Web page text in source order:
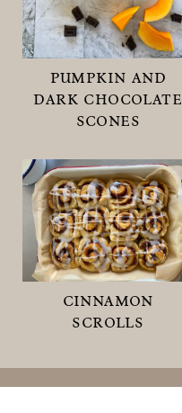
pumpkin and
dark chocolate
scones
cinnamon
scrolls